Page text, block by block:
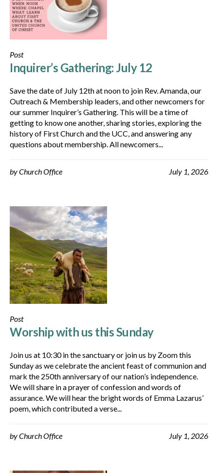
Post
Inquirer’s Gathering: July 12
Save the date of July 12th at noon to join Rev. Amanda, our
Outreach & Membership leaders, and other newcomers for
our summer Inquirer’s Gathering. This will be a time of
getting to know one another, sharing stories, exploring the
history of First Church and the UCC, and answering any
questions about membership. All newcomers...
July 1, 2026
byChurch Office
Post
Worship with us this Sunday
Join us at 10:30 in the sanctuary or join us by Zoom this
Sunday as we celebrate the ancient feast of communion and
mark the 250th anniversary of our nation’s independence.
We will share in a prayer of confession and words of
assurance. We will hear the bright words of Emma Lazarus’
poem, which contributed a verse...
July 1, 2026
byChurch Office